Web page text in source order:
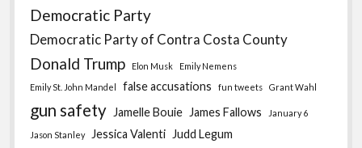
Democratic Party
Democratic Party of Contra Costa County
Donald Trump Elon Musk
Emily Nemens
Emily St. John Mandel
false accusations fun tweets Grant Wahl
gun safety Jamelle Bouie James Fallows January 6
Jason Stanley Jessica Valenti Judd Legum